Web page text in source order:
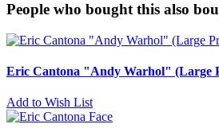
People who bought this also
Eric Cantona "Andy Warhol" (Large
Add to Wish List